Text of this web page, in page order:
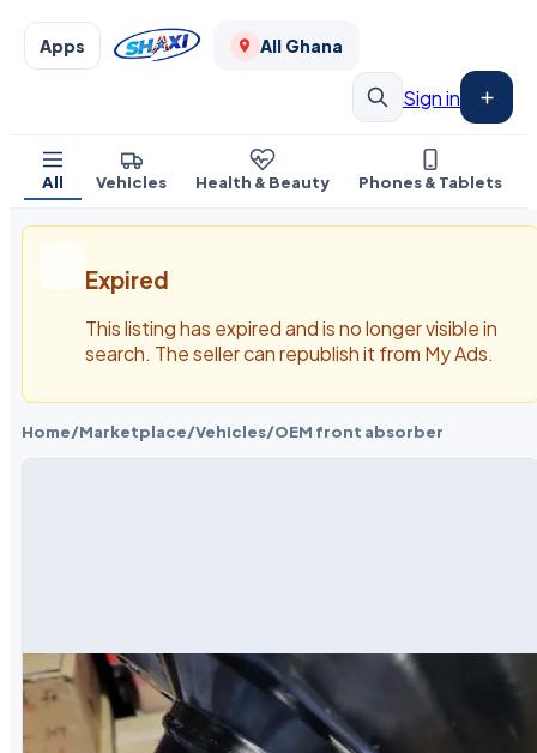
Apps All Ghana
Sign in
All Vehicles Health & Beauty Phones & Tablets
Expired
This listing has expired and is no longer visible in
search. The seller can republish it from My Ads.
Home/Marketplace/Vehicles/OEM front absorber